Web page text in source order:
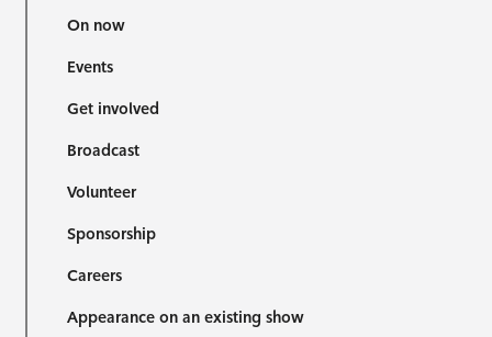
On now
Events
Get involved
Broadcast
Volunteer
Sponsorship
Careers
Appearance on an existing show